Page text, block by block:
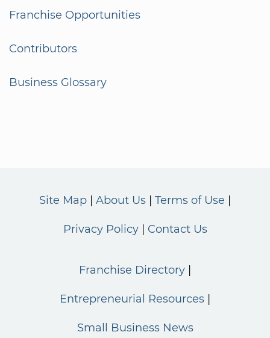
Franchise Opportunities
Contributors
Business Glossary
Site Map About Us Terms of Use
Privacy Policy Contact Us
Franchise Directory
Entrepreneurial Resources
Small Business News